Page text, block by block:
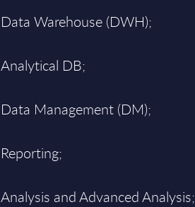
Data Warehouse (DWH);
Analytical DB;
Data Management (DM);
Reporting;
Analysis and Advanced Analysis;